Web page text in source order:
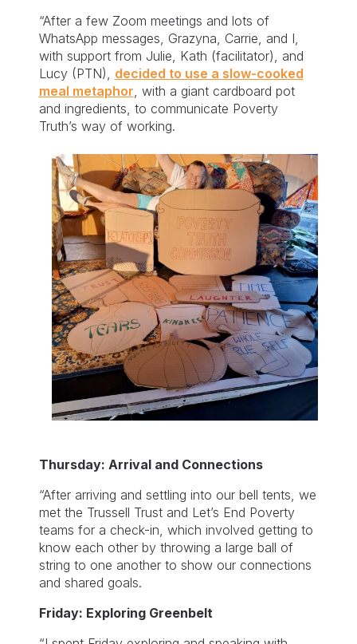
“After a few Zoom meetings and lots of
WhatsApp messages, Grazyna, Carrie, and I,
with support from Julie, Kath (facilitator), and
Lucy (PTN), decided to use a slow-cooked
meal metaphor, with a giant cardboard pot
and ingredients, to communicate Poverty
Truth’s way of working.
Thursday: Arrival and Connections
“After arriving and settling into our bell tents, we
met the Trussell Trust and Let’s End Poverty
teams for a check-in, which involved getting to
know each other by throwing a large ball of
string to one another to show our connections
and shared goals.
Friday: Exploring Greenbelt